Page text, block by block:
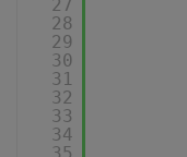
27
28
29
30
31
32
33
34